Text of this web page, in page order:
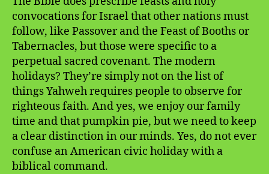
convocations for Israel that other nations must
follow, like Passover and the Feast of Booths or
Tabernacles, but those were specific to a
perpetual sacred covenant. The modern
holidays? They’re simply not on the list of
things Yahweh requires people to observe for
righteous faith. And yes, we enjoy our family
time and that pumpkin pie, but we need to keep
a clear distinction in our minds. Yes, do not ever
confuse an American civic holiday with a
biblical command.